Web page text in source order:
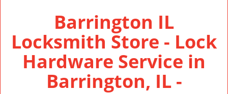
Barrington IL
Locksmith Store - Lock
Hardware Service in
Barrington, IL -